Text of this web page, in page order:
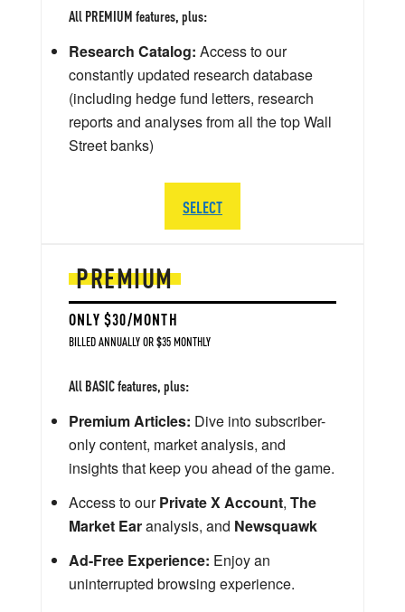
PREMIUM
ONLY $30/MONTH
BILLED ANNUALLY OR $35 MONTHLY
All BASIC features, plus:
Premium Articles: Dive into subscriber-
only content, market analysis, and
insights that keep you ahead of the game.
Access to ourPrivate X Account, The
Market Earanalysis, and Newsquawk
Ad-Free Experience: Enjoy an
uninterrupted browsing experience.
All PREMIUM features, plus:
Research Catalog: Access to our
constantly updated research database
(including hedge fund letters, research
reports and analyses from all the top Wall
Street banks)
SELECT